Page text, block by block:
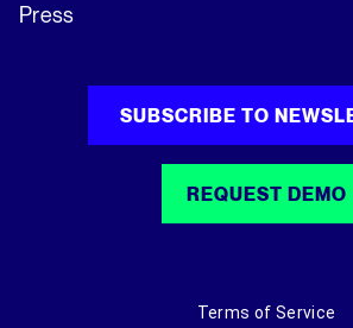
Press
SUBSCRIBE TO
REQUEST DEMO
Terms of Service